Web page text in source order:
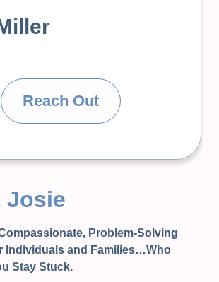
Reach Out
Josie
Problem-Solving
Individuals and Families…Who
Stay Stuck.